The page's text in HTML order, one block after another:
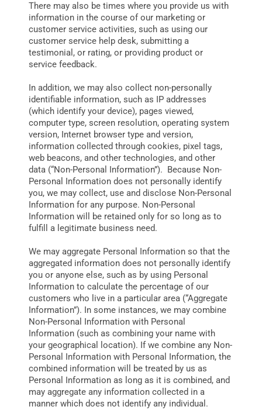
There may also be times where you provide us with
information in the course of our marketing or
customer service activities, such as using our
customer service help desk, submitting a
testimonial, or rating, or providing product or
service feedback.
In addition, we may also collect non-personally
identifiable information, such as IP addresses
(which identify your device), pages viewed,
computer type, screen resolution, operating system
version, Internet browser type and version,
information collected through cookies, pixel tags,
web beacons, and other technologies, and other
data (“Non-Personal Information”). Because Non-
Personal Information does not personally identify
you, we may collect, use and disclose Non-Personal
Information for any purpose. Non-Personal
Information will be retained only for so long as to
fulfill a legitimate business need.
We may aggregate Personal Information so that the
aggregated information does not personally identify
you or anyone else, such as by using Personal
Information to calculate the percentage of our
customers who live in a particular area (“Aggregate
Information”). In some instances, we may combine
Non-Personal Information with Personal
Information (such as combining your name with
your geographical location). If we combine any Non-
Personal Information with Personal Information, the
combined information will be treated by us as
Personal Information as long as it is combined, and
may aggregate any information collected in a
manner which does not identify any individual.